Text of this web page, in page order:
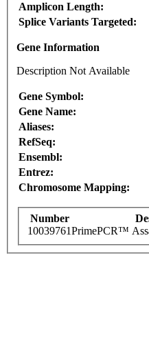
Amplicon Length:
Splice Variants Targeted:
Gene Information
Description Not Available
Gene Symbol:
Gene Name:
Aliases:
RefSeq:
Ensembl:
Entrez:
Chromosome Mapping:
Number
10039761PrimePCR™